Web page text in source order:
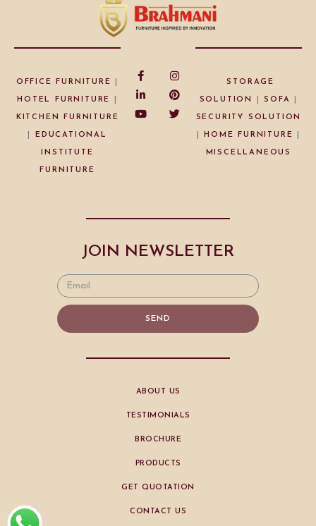
OFFICE FURNITURE
HOTEL FURNITURE
KITCHEN FURNITURE
EDUCATIONAL
INSTITUTE
FURNITURE
STORAGE
SOLUTION |SOFA
SECURITY SOLUTION
|HOME FURNITURE
MISCELLANEOUS
JOIN NEWSLETTER
SEND
ABOUT US
TESTIMONIALS
BROCHURE
PRODUCTS
GET QUOTATION
CONTACT US